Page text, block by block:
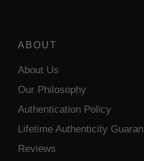
ABOUT
About Us
Our Philosophy
Authentication Policy
Lifetime Authenticity
Reviews